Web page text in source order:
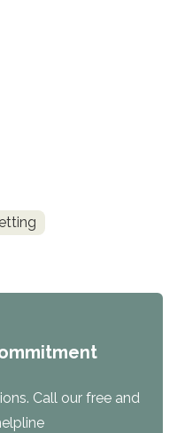
Call our free and